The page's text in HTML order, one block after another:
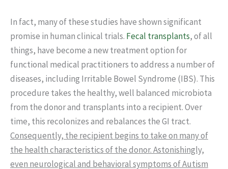
In fact, many of these studies have shown significant
promise in human clinical trials. Fecal transplants, of all
things, have become a new treatment option for
functional medical practitioners to address a number of
diseases, including Irritable Bowel Syndrome (IBS). This
procedure takes the healthy, well balanced microbiota
from the donor and transplants into a recipient. Over
time, this recolonizes and rebalances the GI tract.
Consequently, the recipient begins to take on many of
the health characteristics of the donor. Astonishingly,
even neurological and behavioral symptoms of Autism